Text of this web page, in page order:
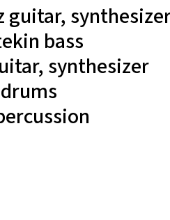
guitar,
bass
synthesizer
drums